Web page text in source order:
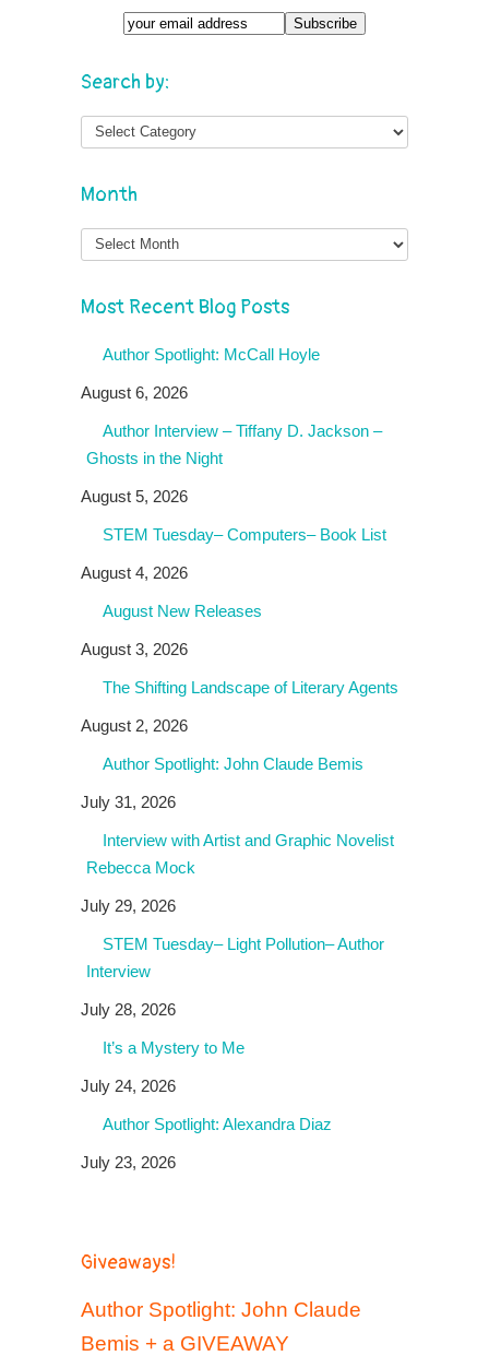
Search by:
Month
Month
Most Recent Blog Posts
Author Spotlight: McCall Hoyle
August 6, 2026
Author Interview – Tiffany D. Jackson –
Ghosts in the Night
August 5, 2026
STEM Tuesday– Computers– Book List
August 4, 2026
August New Releases
August 3, 2026
The Shifting Landscape of Literary Agents
August 2, 2026
Author Spotlight: John Claude Bemis
July 31, 2026
Interview with Artist and Graphic Novelist
Rebecca Mock
July 29, 2026
STEM Tuesday– Light Pollution– Author
Interview
July 28, 2026
It’s a Mystery to Me
July 24, 2026
Author Spotlight: Alexandra Diaz
July 23, 2026
Giveaways!
Author Spotlight: John Claude
Bemis + a GIVEAWAY